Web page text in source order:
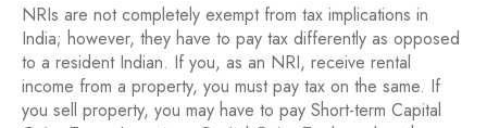
NRIs are not completely exempt from tax implications in
India; however, they have to pay tax differently as opposed
to a resident Indian. If you, as an NRI, receive rental
income from a property, you must pay tax on the same. If
you sell property, you may have to pay Short-term Capital